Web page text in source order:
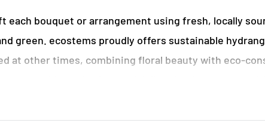
each bouquet or arrangement using fresh, locally
green. ecostems proudly offers sustainable
at other times, combining floral beauty with eco-